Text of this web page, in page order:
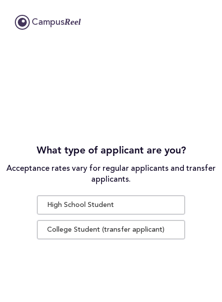
CampusReel
What type of applicant are you?
Acceptance rates vary for regular applicants and transfer
applicants.
High School Student
College Student (transfer applicant)